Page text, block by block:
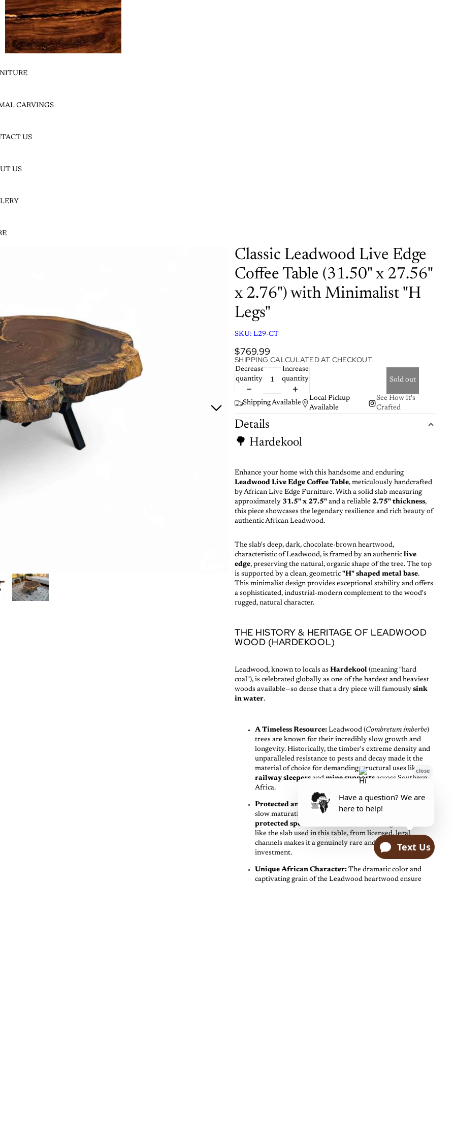
LEADWOOD SLABS
MATUMI SLICES
MATUMI SLABS
SANDKIAAT SLABS
CARVINGS
US
US
Classic Leadwood Live Edge
Coffee Table (31.50" x 27.56"
x 2.76") with Minimalist "H
Legs"
SKU: L29-CT
$769.99
SHIPPING CALCULATED AT CHECKOUT.
Decrease
quantity
Increase
quantity
Sold out
Shipping Available
Local Pickup
Available
See How It's
Crafted
Details
🌳 Hardekool
Enhance your home with this handsome and enduring
Leadwood Live Edge Coffee Table, meticulously handcrafted
by African Live Edge Furniture. With a solid slab measuring
approximately 31.5" x 27.5" and a reliable 2.75" thickness,
this piece showcases the legendary resilience and rich beauty of
authentic African Leadwood.
The slab's deep, dark, chocolate-brown heartwood,
characteristic of Leadwood, is framed by an authentic live
edge, preserving the natural, organic shape of the tree. The top
is supported by a clean, geometric "H" shaped metal base.
This minimalist design provides exceptional stability and offers
a sophisticated, industrial-modern complement to the wood's
rugged, natural character.
THE HISTORY & HERITAGE OF LEADWOOD
WOOD (HARDEKOOL)
Leadwood, known to locals as Hardekool (meaning "hard
coal"), is celebrated globally as one of the hardest and heaviest
woods available—so dense that a dry piece will famously sink
in water.
A Timeless Resource: Leadwood (Combretum imberbe)
trees are known for their incredibly slow growth and
longevity. Historically, the timber's extreme density and
unparalleled resistance to pests and decay made it the
material of choice for demanding structural uses like
railway sleepers and mine supports across Southern
Africa.
Protected and Prized:
Due to its immense value and
slow maturation rate, Leadwood is now recognized as a
protected species
like the slab used in this table, from licensed, legal
channels makes it a genuinely rare and highly valued
investment.
Unique African Character: The dramatic color and
captivating grain of the Leadwood heartwood ensure